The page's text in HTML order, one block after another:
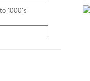
1000's